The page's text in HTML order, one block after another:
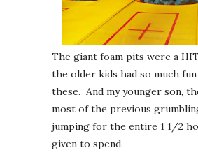
The giant foam pits were a
the older kids had so much
these. And my younger son,
most of the previous
jumping for the entire 1 1/2
given to spend.